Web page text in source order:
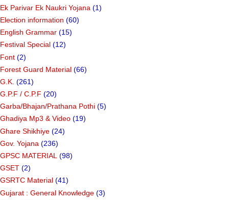
Ek Parivar Ek Naukri Yojana (1)
Election information (60)
English Grammar (15)
Festival Special (12)
Font (2)
Forest Guard Material (66)
G.K. (261)
G.P.F / C.P.F (20)
Garba/Bhajan/Prathana Pothi (5)
Ghadiya Mp3 & Video (19)
Ghare Shikhiye (24)
Gov. Yojana (236)
GPSC MATERIAL (98)
GSET (2)
GSRTC Material (41)
Gujarat : General Knowledge (3)